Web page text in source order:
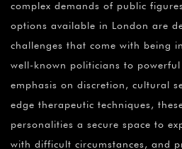
complex demands of public
options available in London are
challenges that come with being
well-known politicians to
emphasis on discretion, cultural
edge therapeutic techniques,
personalities a secure space to
with difficult circumstances, and